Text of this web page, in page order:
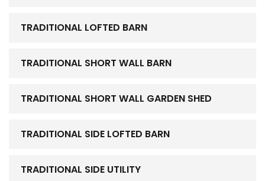
TRADITIONAL LOFTED BARN
TRADITIONAL SHORT WALL BARN
TRADITIONAL SHORT WALL GARDEN SHED
TRADITIONAL SIDE LOFTED BARN
TRADITIONAL SIDE UTILITY